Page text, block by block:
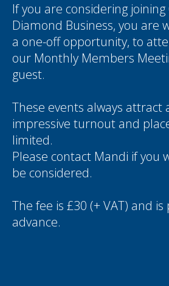
If you are considering joining
Diamond Business, you are
a one-off opportunity, to
our Monthly Members
guest.
These events always attract
impressive turnout and
limited.
Please contact Mandi if you
be considered.
The fee is £30 (+ VAT) and is
advance.